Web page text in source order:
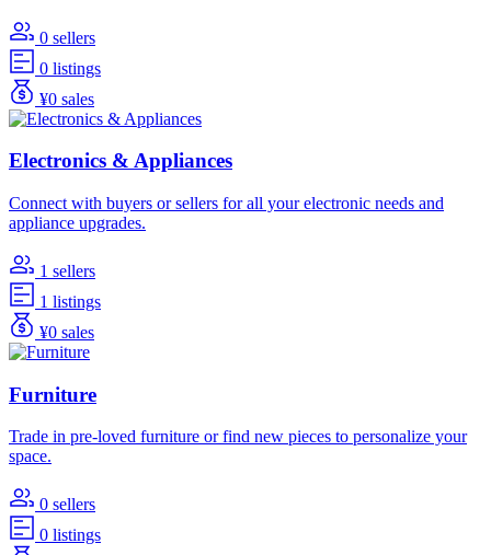
0 sellers
0 listings
¥0 sales
Electronics & Appliances
Connect with buyers or sellers for all your electronic needs and
appliance upgrades.
1 sellers
1 listings
¥0 sales
Furniture
Trade in pre-loved furniture or find new pieces to personalize your
space.
0 sellers
0 listings